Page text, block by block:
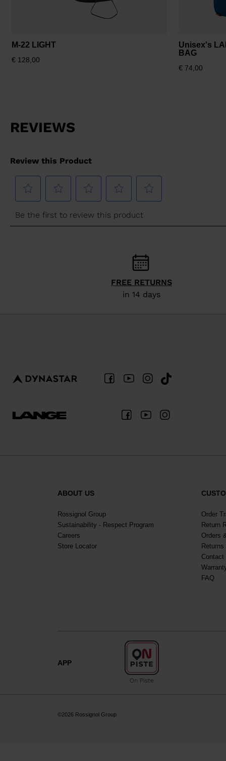
M-22 LIGHT
€ 128,00
Unisex's
BAG
€ 74,00
FREE RETURNS
in 14 days
ABOUT US
Rossignol Group
Sustainability - Respect Program
Careers
Store Locator
Order
Return
Orders
Contact
FAQ
APP
On Piste
©2026 Rossignol Group